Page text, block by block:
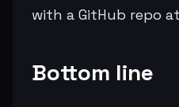
with a GitHub repo
Bottom line